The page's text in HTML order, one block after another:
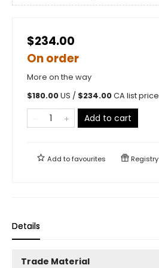
$234.00
On order
More on the way
$180.00US / $234.00CA list price
Add to cart
Add tofavourites Registry
Details
Trade Material